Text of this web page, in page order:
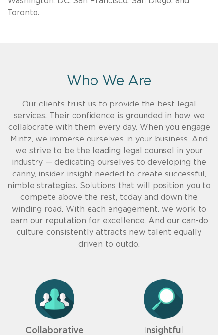
Toronto.
Who We Are
Our clients trust us to provide the best legal
services. Their confidence is grounded in how we
collaborate with them every day. When you engage
Mintz, we immerse ourselves in your business. And
we strive to be the leading legal counsel in your
industry — dedicating ourselves to developing the
canny, insider insight needed to create successful,
nimble strategies. Solutions that will position you to
compete above the rest, today and down the
winding road. With each engagement, we work to
earn our reputation for excellence. And our can-do
culture consistently attracts new talent equally
driven to outdo.
Collaborative Insightful